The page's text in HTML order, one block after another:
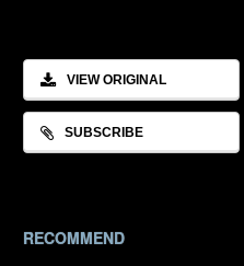
VIEW ORIGINAL
SUBSCRIBE
RECOMMEND